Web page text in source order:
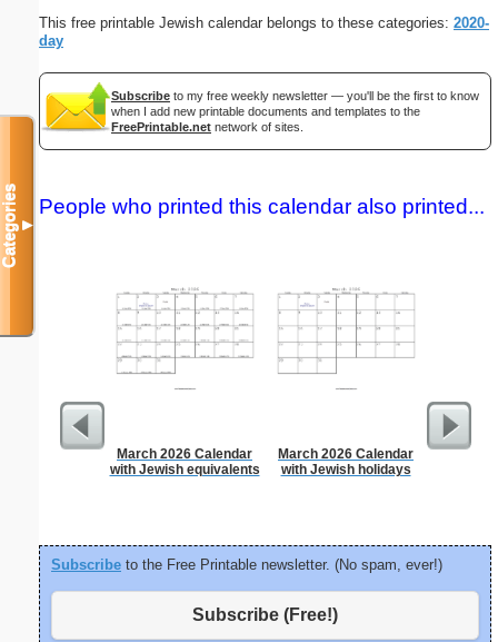
This free printable Jewish calendar belongs to these categories: 2020-
day
Subscribe to my free weekly newsletter — you'll be the first to know
when I add new printable documents and templates to the
FreePrintable.net network of sites.
People who printed this calendar also printed...
March 2026 Calendar
with Jewish equivalents
March 2026 Calendar
with Jewish holidays
Subscribe to the Free Printable newsletter. (No spam, ever!)
Subscribe (Free!)
Categories▼